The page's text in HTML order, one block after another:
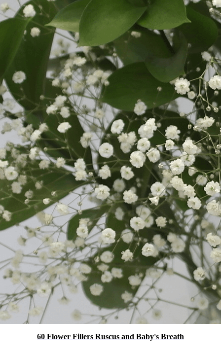
60 Flower Fillers Ruscus and Baby's Breath